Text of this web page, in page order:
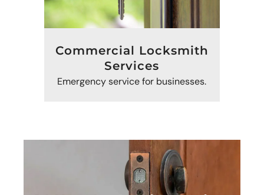
Commercial Locksmith
Services
Emergency service for businesses.